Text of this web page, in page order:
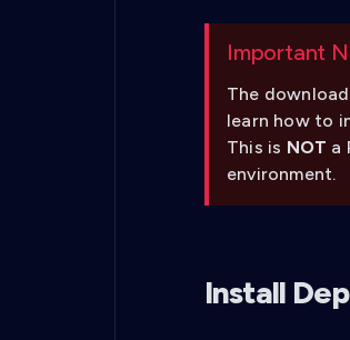
Important
The
learn how to
This is NOT a
environment.
Install